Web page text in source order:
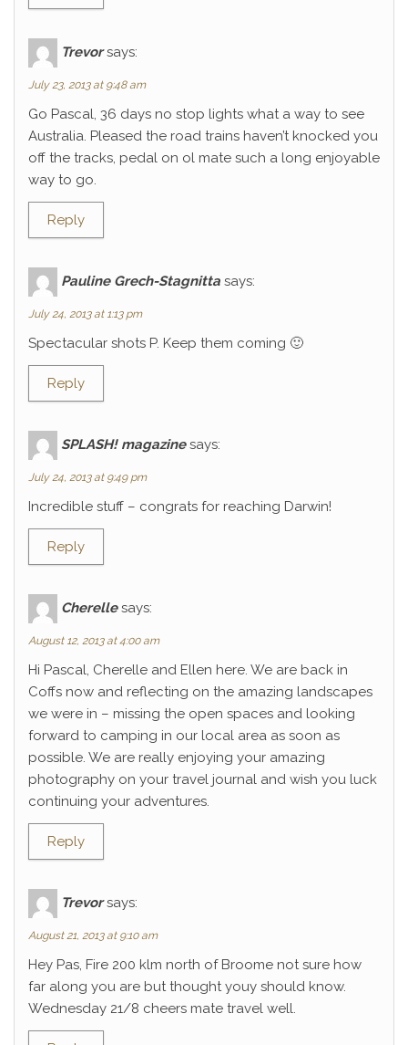
Trevor says:
July 23, 2013 at 9:48 am
Go Pascal, 36 days no stop lights what a way to see
Australia. Pleased the road trains haven’t knocked you
off the tracks, pedal on ol mate such a long enjoyable
way to go.
Reply
Pauline Grech-Stagnitta says:
July 24, 2013 at 1:13 pm
Spectacular shots P. Keep them coming 🙂
Reply
SPLASH! magazine says:
July 24, 2013 at 9:49 pm
Incredible stuff – congrats for reaching Darwin!
Reply
Cherelle says:
August 12, 2013 at 4:00 am
Hi Pascal, Cherelle and Ellen here. We are back in
Coffs now and reflecting on the amazing landscapes
we were in – missing the open spaces and looking
forward to camping in our local area as soon as
possible. We are really enjoying your amazing
photography on your travel journal and wish you luck
continuing your adventures.
Reply
Trevor says:
August 21, 2013 at 9:10 am
Hey Pas, Fire 200 klm north of Broome not sure how
far along you are but thought youy should know.
Wednesday 21/8 cheers mate travel well.